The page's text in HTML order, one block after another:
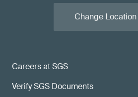
Careers at SGS
Verify SGS Documents
Change Location